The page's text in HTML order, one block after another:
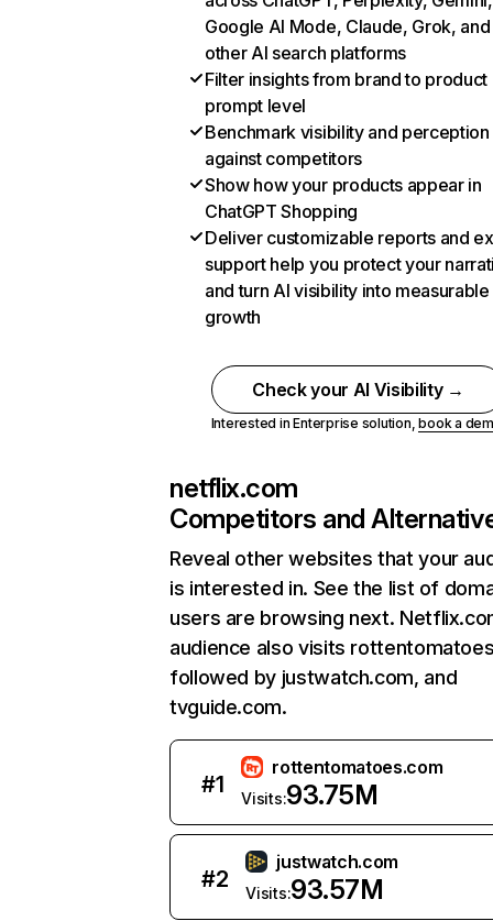
Google AI Mode, Claude, Grok, and
other AI search platforms
Filter insights from brand to product
prompt level
Benchmark visibility and perception
against competitors
Show how your products appear in
ChatGPT Shopping
Deliver customizable reports and
support help you protect your
and turn AI visibility into measurable
growth
Check your AI Visibility →
Interested in Enterprise solution,book a
netflix.com
Competitors and
Reveal other websites that your
is interested in. See the list of
users are browsing next.
audience also visits
followed by justwatch.com, and
tvguide.com.
#1
rottentomatoes.com
Visits:93.75M
#2
justwatch.com
Visits:93.57M